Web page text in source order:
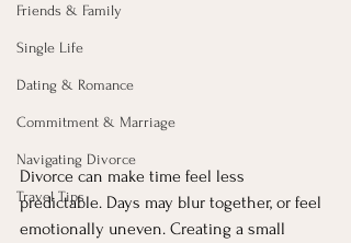
Friends & Family
Single Life
Dating & Romance
Commitment & Marriage
Navigating Divorce
Travel Tips
Divorce can make time feel less
predictable. Days may blur together, or feel
emotionally uneven. Creating a small